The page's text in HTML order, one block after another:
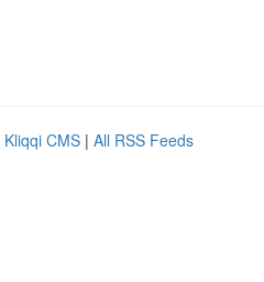
Kliqqi CMS | All RSS Feeds